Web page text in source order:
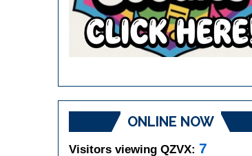
ONLINE NOW
Visitors viewing QZVX: 7